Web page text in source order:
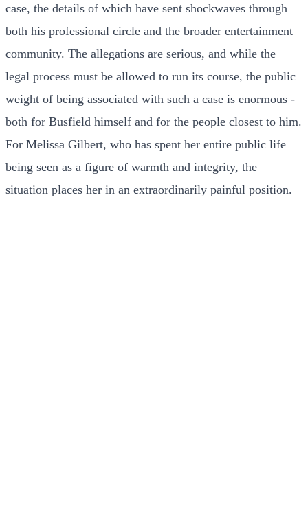
case, the details of which have sent shockwaves through
both his professional circle and the broader entertainment
community. The allegations are serious, and while the
legal process must be allowed to run its course, the public
weight of being associated with such a case is enormous -
both for Busfield himself and for the people closest to him.
For Melissa Gilbert, who has spent her entire public life
being seen as a figure of warmth and integrity, the
situation places her in an extraordinarily painful position.